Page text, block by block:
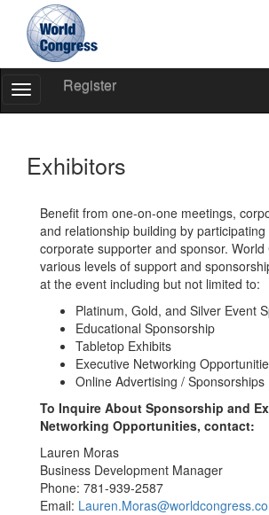
World
Register
Toggle
Navigation
Exhibitors
Benefit from one-on-one meetings,
and relationship building by
corporate supporter and sponsor. World
various levels of support and
at the event including but not limited to:
Platinum, Gold, and Silver Event
Educational Sponsorship
Tabletop Exhibits
Executive Networking
Online Advertising / Sponsorships
To Inquire About Sponsorship and
Networking Opportunities, contact:
Lauren Moras
Business Development Manager
Phone: 781-939-2587
Email: